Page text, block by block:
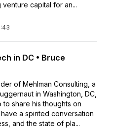
capital for an...
in DC • Bruce
of Mehlman Consulting, a
in Washington, DC,
to share his thoughts on
a spirited conversation
and the state of pla...